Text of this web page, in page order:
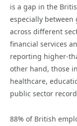
is a gap in the
especially between
across different
financial services
reporting higher-
other hand, those
healthcare,
public sector
88% of British